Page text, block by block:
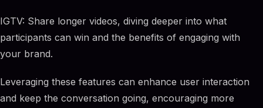
IGTV: Share longer videos, diving deeper into what
participants can win and the benefits of engaging with
your brand.
Leveraging these features can enhance user interaction
and keep the conversation going, encouraging more